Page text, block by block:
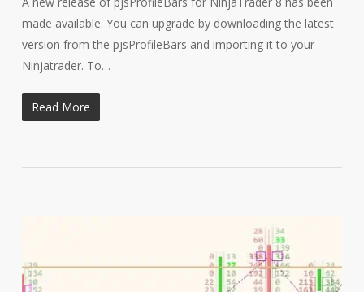
made available. You can upgrade by downloading the latest
version from the pjsProfileBars and importing it to your
Ninjatrader. To…
Read More